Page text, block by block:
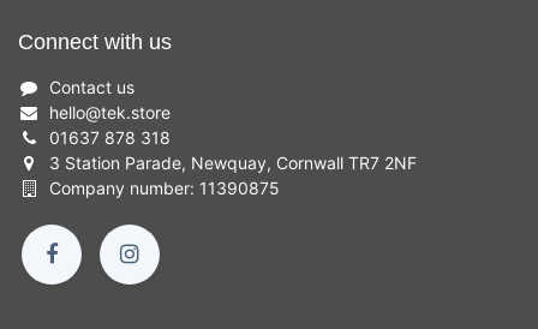
Connect with us
Contact us
hello@tek.store
01637 878 318
3 Station Parade, Newquay, Cornwall TR7 2NF
Company number: 11390875